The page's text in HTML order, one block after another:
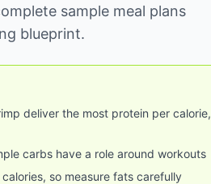
sample meal plans
blueprint.
deliver the most protein per calorie,
carbs have a role around workouts
so measure fats carefully